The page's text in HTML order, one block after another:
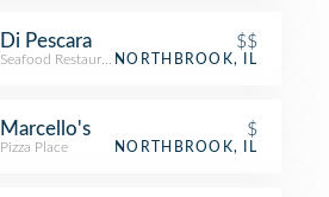
Di Pescara $$
Seafood RestaurantNORTHBROOK, IL
Marcello's $
Pizza Place NORTHBROOK, IL